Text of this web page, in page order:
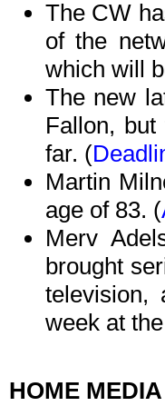
The CW
of the
which will
The new
Fallon,
far. (
Martin
age of 83. (
Merv
brought
television,
week at
HOME